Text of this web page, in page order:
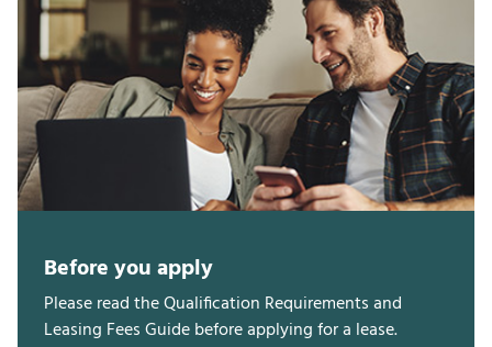
Before you apply
Please read the Qualification Requirements and
Leasing Fees Guide before applying for a lease.